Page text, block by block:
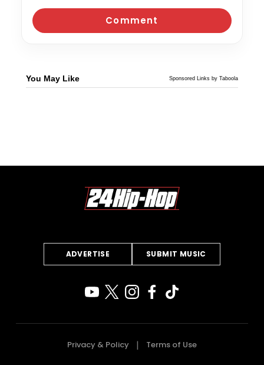
You May Like Sponsored Links by Taboola
ADVERTISE SUBMIT MUSIC
Privacy & Policy Terms of Use